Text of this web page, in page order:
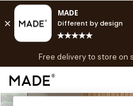
Skip to Main Content
Free delivery to store on
Shop all